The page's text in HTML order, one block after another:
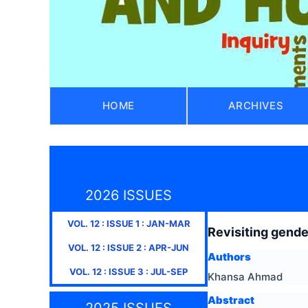
HOME ARCHIVES
2026 ISSUES
VOL. 12: ISSUE1 : JAN-MAR
VOL. 12 : ISSUE2 : APR-JUN
VOL. 12 : ISSUE3 : JUL-SEP
Revisiting
Authors
Khansa Ahmad
Abstract